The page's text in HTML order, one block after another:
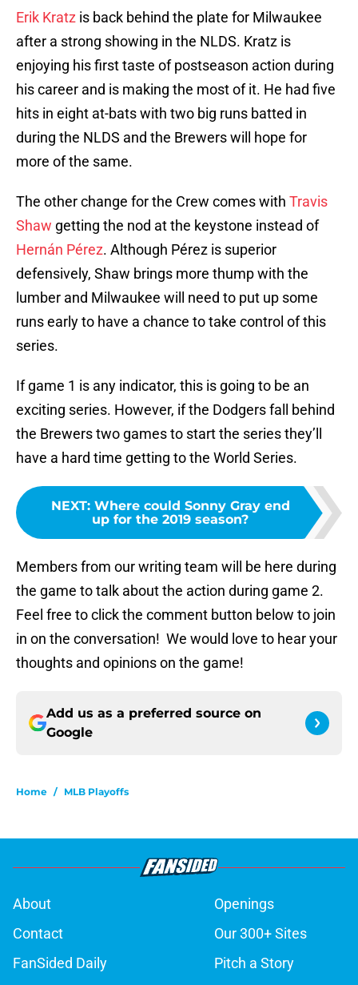
Erik Kratz is back behind the plate for Milwaukee
after a strong showing in the NLDS. Kratz is
enjoying his first taste of postseason action during
his career and is making the most of it. He had five
hits in eight at-bats with two big runs batted in
during the NLDS and the Brewers will hope for
more of the same.
The other change for the Crew comes with Travis
Shaw getting the nod at the keystone instead of
Hernán Pérez. Although Pérez is superior
defensively, Shaw brings more thump with the
lumber and Milwaukee will need to put up some
runs early to have a chance to take control of this
series.
If game 1 is any indicator, this is going to be an
exciting series. However, if the Dodgers fall behind
the Brewers two games to start the series they’ll
have a hard time getting to the World Series.
NEXT: Where could Sonny Gray end
up for the 2019 season?
Members from our writing team will be here during
the game to talk about the action during game 2.
Feel free to click the comment button below to join
in on the conversation! We would love to hear your
thoughts and opinions on the game!
Add us as a preferred source on
Google
Home / MLB Playoffs
About
Openings
Contact
Our 300+ Sites
FanSided Daily
Pitch a Story